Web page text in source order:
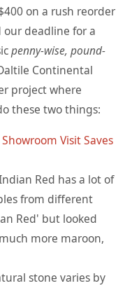
on a rush reorder
deadline for a
penny-wise, pound-
Continental
project where
these two things:
Visit Saves
Red has a lot of
from different
Red' but looked
more maroon,
stone varies by